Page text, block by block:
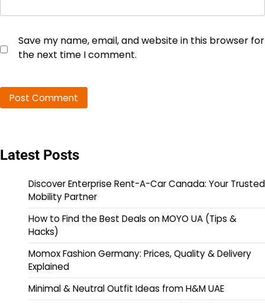
Save my name, email, and website in this browser for
the next time I comment.
Latest Posts
Discover Enterprise Rent-A-Car Canada: Your Trusted
Mobility Partner
How to Find the Best Deals on MOYO UA (Tips &
Hacks)
Momox Fashion Germany: Prices, Quality & Delivery
Explained
Minimal & Neutral Outfit Ideas from H&M UAE